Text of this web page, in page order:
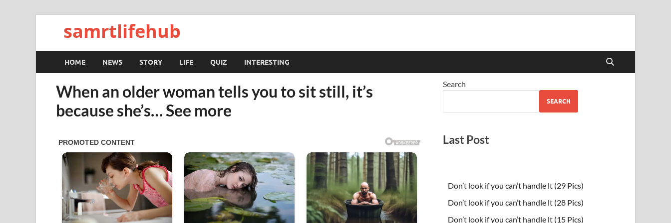
samrtlifehub
HOME NEWS STORY LIFE QUIZ INTERESTING
When an older woman tells you to sit still, it’s
because she’s… See more
Search
SEARCH
Last Post
Don’t look if you can’t handle lt (29 Pics)
Don’t look if you can’t handle lt (28 Pics)
Don’t look if you can’t handle lt (15 Pics)